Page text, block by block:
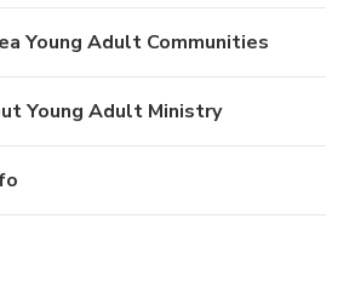
Young Adult Communities
Young Adult Ministry